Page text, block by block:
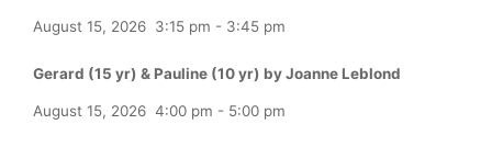
August 15, 2026 3:15 pm - 3:45 pm
Gerard (15 yr) & Pauline (10 yr) by Joanne Leblond
August 15, 2026 4:00 pm - 5:00 pm